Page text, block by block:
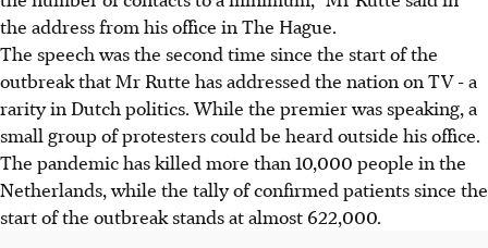
the address from his office in The Hague.
The speech was the second time since the start of the
outbreak that Mr Rutte has addressed the nation on TV - a
rarity in Dutch politics. While the premier was speaking, a
small group of protesters could be heard outside his office.
The pandemic has killed more than 10,000 people in the
Netherlands, while the tally of confirmed patients since the
start of the outbreak stands at almost 622,000.